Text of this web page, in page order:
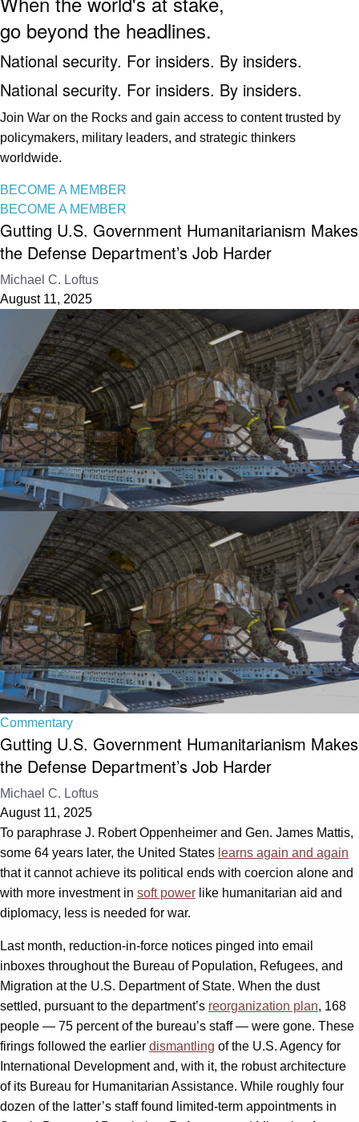
go beyond the headlines.
National security. For insiders. By insiders.
National security. For insiders. By insiders.
Join War on the Rocks and gain access to content trusted by
policymakers, military leaders, and strategic thinkers
worldwide.
BECOME A MEMBER
BECOME A MEMBER
Gutting U.S. Government Humanitarianism Makes
the Defense Department’s Job Harder
Michael C. Loftus
August 11, 2025
Commentary
Gutting U.S. Government Humanitarianism Makes
the Defense Department’s Job Harder
Michael C. Loftus
August 11, 2025
To paraphrase J. Robert Oppenheimer and Gen. James Mattis,
some 64 years later, the United States learns again and again
that it cannot achieve its political ends with coercion alone and
with more investment in soft power like humanitarian aid and
diplomacy, less is needed for war.
Last month, reduction-in-force notices pinged into email
inboxes throughout the Bureau of Population, Refugees, and
Migration at the U.S. Department of State. When the dust
settled, pursuant to the department’s reorganization plan, 168
people — 75 percent of the bureau’s staff — were gone. These
firings followed the earlier dismantling of the U.S. Agency for
International Development and, with it, the robust architecture
of its Bureau for Humanitarian Assistance. While roughly four
dozen of the latter’s staff found limited-term appointments in